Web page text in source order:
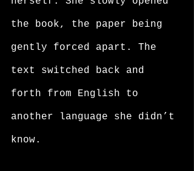
the book, the paper being
gently forced apart. The
text switched back and
forth from English to
another language she didn’t
know.